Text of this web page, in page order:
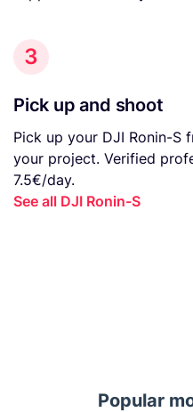
3
Pick up and shoot
Pick up your DJI Ronin-S
your project. Verified
7.5€/day.
See all DJI Ronin-S
Popular